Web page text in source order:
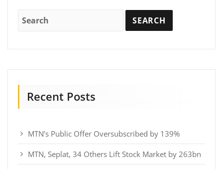
Recent Posts
MTN’s Public Offer Oversubscribed by 139%
MTN, Seplat, 34 Others Lift Stock Market by 263bn